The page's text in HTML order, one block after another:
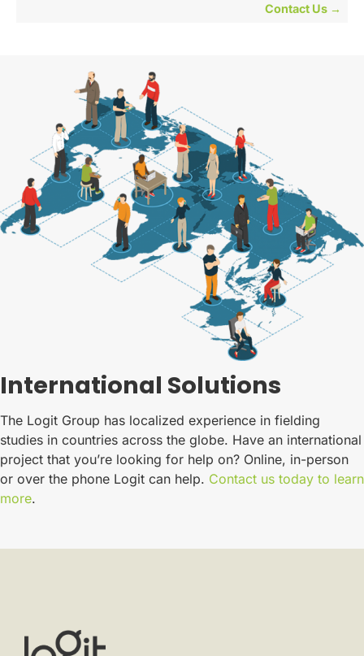
Contact Us →
International Solutions
The Logit Group has localized experience in fielding
studies in countries across the globe. Have an international
project that you’re looking for help on? Online, in-person
or over the phone Logit can help. Contact us today to learn
more.